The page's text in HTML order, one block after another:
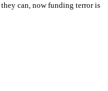
can, now funding terror is